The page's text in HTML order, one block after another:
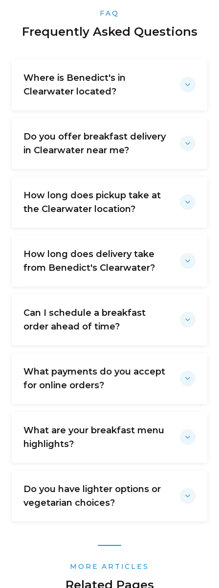
FAQ
Frequently Asked Questions
Where is Benedict's in
Clearwater located?
Do you offer breakfast delivery
in Clearwater near me?
How long does pickup take at
the Clearwater location?
How long does delivery take
from Benedict's Clearwater?
Can I schedule a breakfast
order ahead of time?
What payments do you accept
for online orders?
What are your breakfast menu
highlights?
Do you have lighter options or
vegetarian choices?
MORE ARTICLES
Related Pages